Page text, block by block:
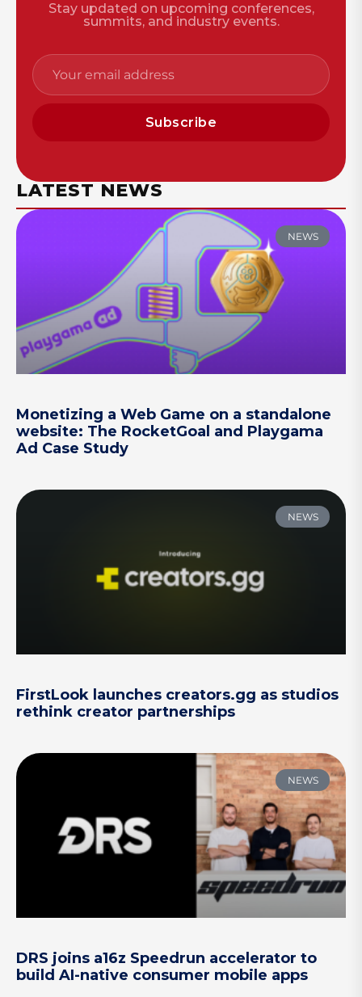
Stay updated on upcoming conferences,
summits, and industry events.
Subscribe
LATEST NEWS
NEWS
Monetizing a Web Game on a standalone
website: The RocketGoal and Playgama
Ad Case Study
NEWS
FirstLook launches creators.gg as studios
rethink creator partnerships
NEWS
DRS joins a16z Speedrun accelerator to
build AI-native consumer mobile apps